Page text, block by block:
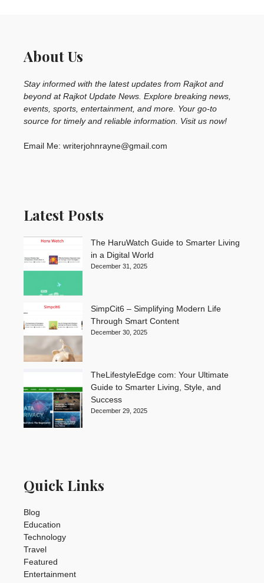
About Us
Stay informed with the latest updates from Rajkot and
beyond at Rajkot Update News. Explore breaking news,
events, sports, entertainment, and more. Your go-to
source for timely and reliable information. Visit us now!
Email Me: writerjohnrayne@gmail.com
Latest Posts
The HaruWatch Guide to Smarter Living
in a Digital World
December 31, 2025
SimpCit6 – Simplifying Modern Life
Through Smart Content
December 30, 2025
TheLifestyleEdge com: Your Ultimate
Guide to Smarter Living, Style, and
Success
December 29, 2025
Quick Links
Blog
Education
Technology
Travel
Featured
Entertainment